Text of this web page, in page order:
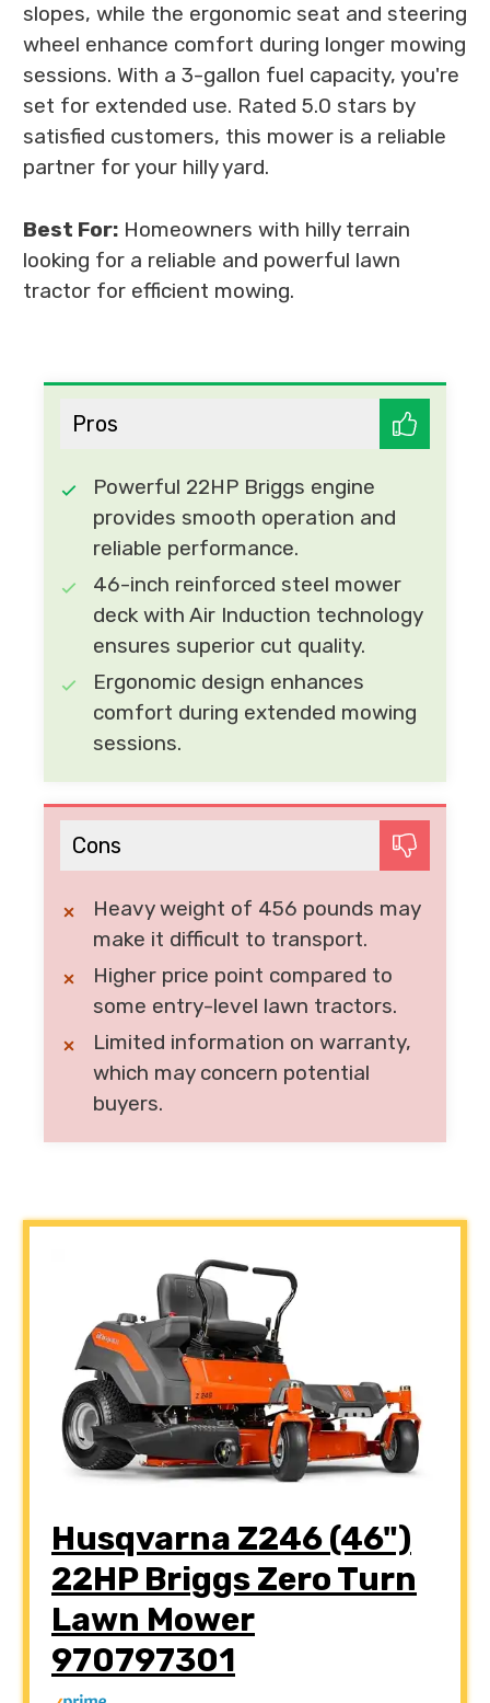
slopes, while the ergonomic seat and steering
wheel enhance comfort during longer mowing
sessions. With a 3-gallon fuel capacity, you're
set for extended use. Rated 5.0 stars by
satisfied customers, this mower is a reliable
partner for your hilly yard.
Best For: Homeowners with hilly terrain
looking for a reliable and powerful lawn
tractor for efficient mowing.
Pros
Powerful 22HP Briggs engine
provides smooth operation and
reliable performance.
46-inch reinforced steel mower
deck with Air Induction technology
ensures superior cut quality.
Ergonomic design enhances
comfort during extended mowing
sessions.
Cons
Heavy weight of 456 pounds may
make it difficult to transport.
Higher price point compared to
some entry-level lawn tractors.
Limited information on warranty,
which may concern potential
buyers.
Husqvarna Z246 (46")
22HP Briggs Zero Turn
Lawn Mower
970797301